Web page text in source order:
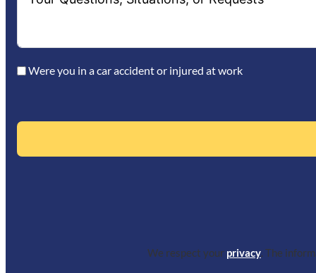
Were you in a car accident or injured at work
We respect your privacy. The